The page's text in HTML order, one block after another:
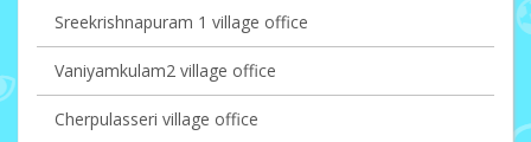
Sreekrishnapuram 1 village office
Vaniyamkulam2 village office
Cherpulasseri village office